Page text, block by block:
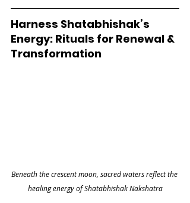
Harness Shatabhishak’s
Energy: Rituals for Renewal &
Transformation
Beneath the crescent moon, sacred waters reflect the
healing energy of Shatabhishak Nakshatra